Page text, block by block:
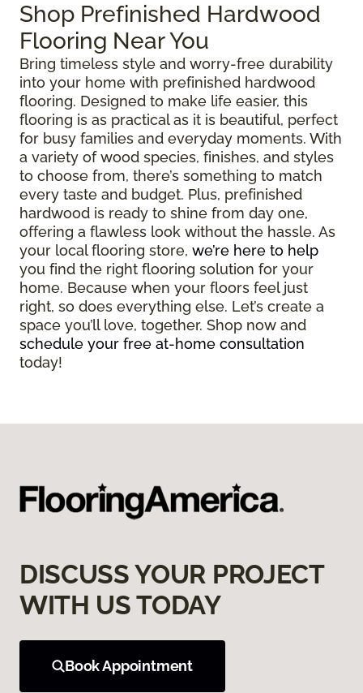
Shop Prefinished Hardwood
Flooring Near You
Bring timeless style and worry-free durability
into your home with prefinished hardwood
flooring. Designed to make life easier, this
flooring is as practical as it is beautiful, perfect
for busy families and everyday moments. With
a variety of wood species, finishes, and styles
to choose from, there’s something to match
every taste and budget. Plus, prefinished
hardwood is ready to shine from day one,
offering a flawless look without the hassle. As
your local flooring store, we’re here to help
you find the right flooring solution for your
home. Because when your floors feel just
right, so does everything else. Let’s create a
space you’ll love, together. Shop now and
schedule your free at-home consultation
today!
DISCUSS YOUR PROJECT
WITH US TODAY
Book Appointment